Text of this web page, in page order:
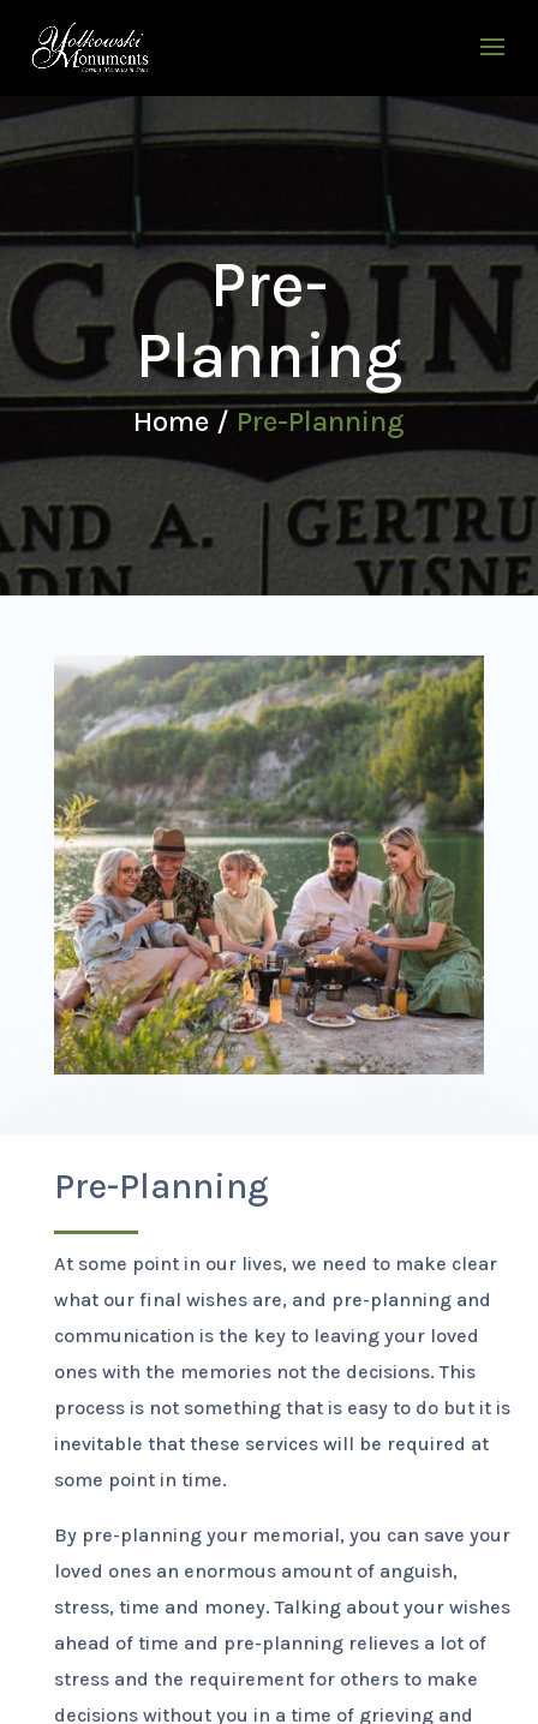
Pre-
Planning
Home / Pre-Planning
Pre-Planning
At some point in our lives, we need to make clear
what our final wishes are, and pre-planning and
communication is the key to leaving your loved
ones with the memories not the decisions. This
process is not something that is easy to do but it is
inevitable that these services will be required at
some point in time.
By pre-planning your memorial, you can save your
loved ones an enormous amount of anguish,
stress, time and money. Talking about your wishes
ahead of time and pre-planning relieves a lot of
stress and the requirement for others to make
decisions without you in a time of grieving and